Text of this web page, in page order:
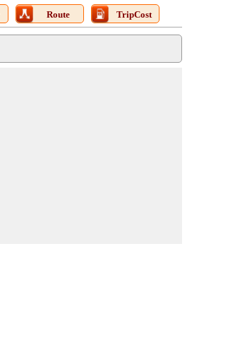
Route TripCost